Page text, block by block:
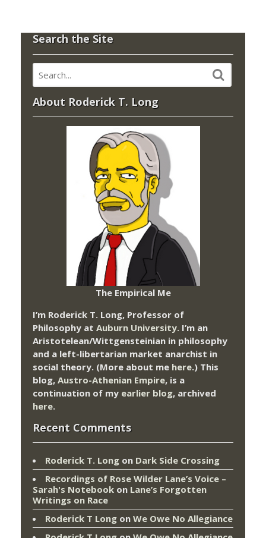
Search the Site
About Roderick T. Long
The Empirical Me
I’m Roderick T. Long, Professor of
Philosophy at Auburn University. I’m an
Aristotelean/Wittgensteinian in philosophy
and a left-libertarian market anarchist in
social theory. (More about me here.) This
blog, Austro-Athenian Empire, is a
continuation of my earlier blog, archived
here.
Recent Comments
Roderick T. Long on Dark Side Crossing
Recordings of Rose Wilder Lane’s Voice –
Sarah's Notebook on Lane’s Forgotten
Writings on Race
Roderick T Long on We Owe No Allegiance